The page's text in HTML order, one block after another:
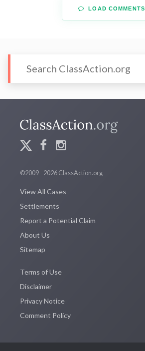
LOAD COMMENTS
©2009 - 2026 ClassAction.org
View All Cases
Settlements
Report a Potential Claim
About Us
Sitemap
Terms of Use
Disclaimer
Privacy Notice
Comment Policy